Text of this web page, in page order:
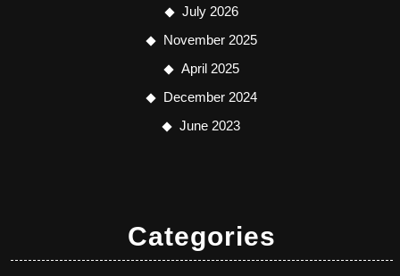
July 2026
November 2025
April 2025
December 2024
June 2023
Categories